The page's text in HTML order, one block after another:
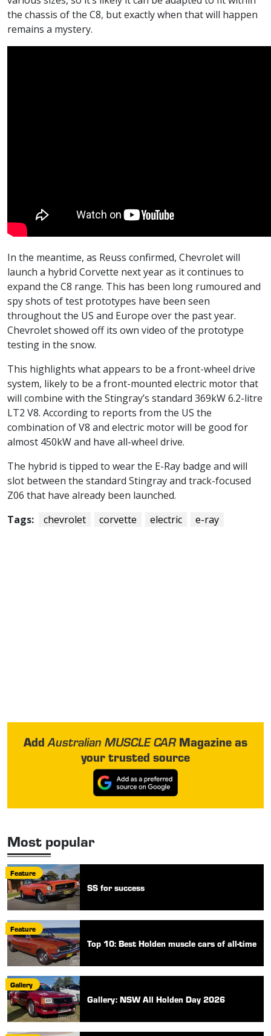
the chassis of the C8, but exactly when that will happen
remains a mystery.
In the meantime, as Reuss confirmed, Chevrolet will
launch a hybrid Corvette next year as it continues to
expand the C8 range. This has been long rumoured and
spy shots of test prototypes have been seen
throughout the US and Europe over the past year.
Chevrolet showed off its own video of the prototype
testing in the snow.
This highlights what appears to be a front-wheel drive
system, likely to be a front-mounted electric motor that
will combine with the Stingray’s standard 369kW 6.2-litre
LT2 V8. According to reports from the US the
combination of V8 and electric motor will be good for
almost 450kW and have all-wheel drive.
The hybrid is tipped to wear the E-Ray badge and will
slot between the standard Stingray and track-focused
Z06 that have already been launched.
Tags:
chevrolet corvette electric e-ray
AddAustralian MUSCLE CARMagazine as
your trusted source
Most popular
Feature
SS for success
Feature
Top 10: Best Holden muscle cars of all-time
Gallery
Gallery: NSW All Holden Day 2026